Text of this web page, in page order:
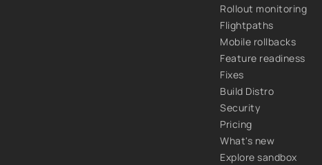
Rollout monitoring
Flightpaths
Mobile rollbacks
Feature readiness
Fixes
Build Distro
Security
Pricing
What's new
Explore sandbox